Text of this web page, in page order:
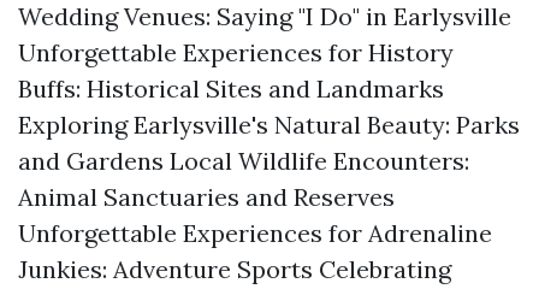
Wedding Venues: Saying "I Do" in Earlysville
Unforgettable Experiences for History
Buffs: Historical Sites and Landmarks
Exploring Earlysville's Natural Beauty: Parks
and Gardens Local Wildlife Encounters:
Animal Sanctuaries and Reserves
Unforgettable Experiences for Adrenaline
Junkies: Adventure Sports Celebrating